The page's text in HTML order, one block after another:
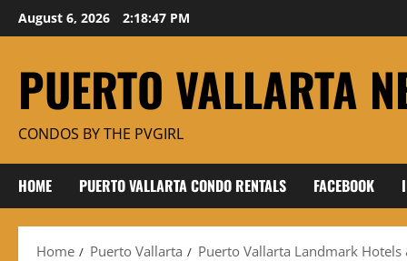
Skip
to
August 6, 2026 2:18:48 PM
PUERTO VALLARTA
CONDOS BY THE PVGIRL
HOME PUERTO VALLARTA CONDO RENTALS FACEBOOK
Home Puerto Vallarta Puerto Vallarta Landmark Hotels